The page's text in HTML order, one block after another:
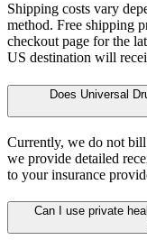
Shipping costs vary
method. Free shipping
checkout page for the
US destination will
Does Universal
Currently, we do not
we provide detailed
to your insurance
Can I use private